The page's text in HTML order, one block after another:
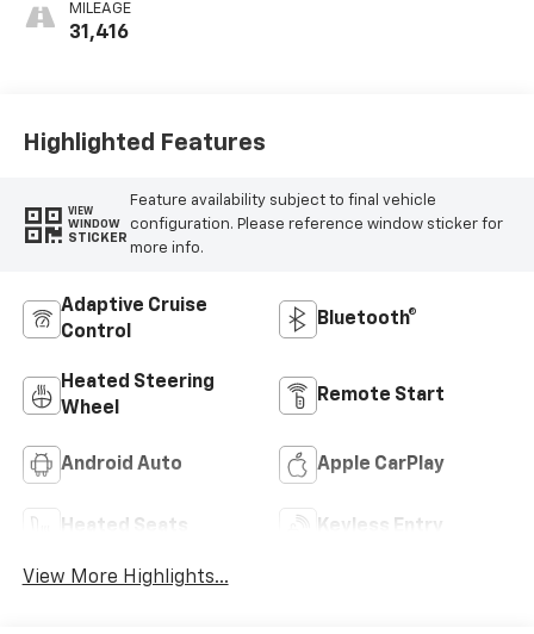
MILEAGE
31,416
Highlighted Features
VIEW
WINDOW
STICKER
Feature availability subject to final vehicle
configuration. Please reference window sticker for
more info.
Adaptive Cruise
Control
Bluetooth®
Heated Steering
Wheel
Remote Start
Android Auto Apple CarPlay
Heated Seats Keyless Entry
View More Highlights...